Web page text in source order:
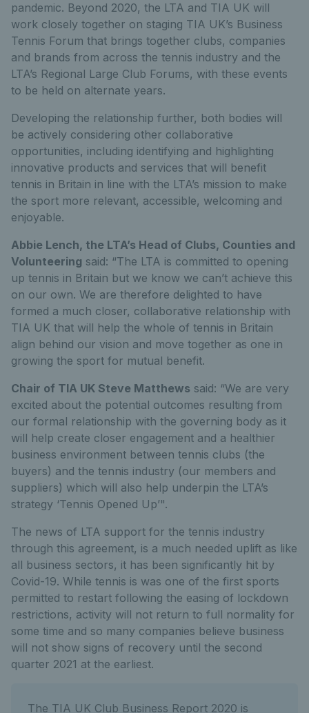
pandemic. Beyond 2020, the LTA and TIA UK will
work closely together on staging TIA UK’s Business
Tennis Forum that brings together clubs, companies
and brands from across the tennis industry and the
LTA’s Regional Large Club Forums, with these events
to be held on alternate years.
Developing the relationship further, both bodies will
be actively considering other collaborative
opportunities, including identifying and highlighting
innovative products and services that will benefit
tennis in Britain in line with the LTA’s mission to make
the sport more relevant, accessible, welcoming and
enjoyable.
Abbie Lench, the LTA’s Head of Clubs, Counties and
Volunteering said: “The LTA is committed to opening
up tennis in Britain but we know we can’t achieve this
on our own. We are therefore delighted to have
formed a much closer, collaborative relationship with
TIA UK that will help the whole of tennis in Britain
align behind our vision and move together as one in
growing the sport for mutual benefit.
Chair of TIA UK Steve Matthews said: “We are very
excited about the potential outcomes resulting from
our formal relationship with the governing body as it
will help create closer engagement and a healthier
business environment between tennis clubs (the
buyers) and the tennis industry (our members and
suppliers) which will also help underpin the LTA’s
strategy ‘Tennis Opened Up’".
The news of LTA support for the tennis industry
through this agreement, is a much needed uplift as like
all business sectors, it has been significantly hit by
Covid-19. While tennis is was one of the first sports
permitted to restart following the easing of lockdown
restrictions, activity will not return to full normality for
some time and so many companies believe business
will not show signs of recovery until the second
quarter 2021 at the earliest.
The TIA UK Club Business Report 2020 is